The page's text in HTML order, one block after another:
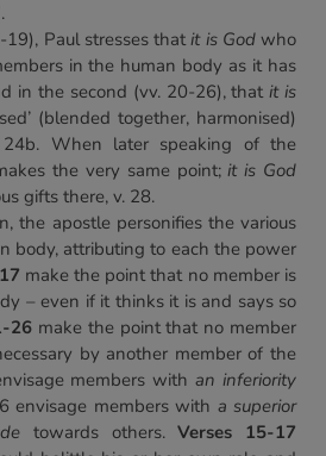
Paul stresses thatit is Godwho
in the human body as it has
in the second (vv. 20-26), thatit is
(blended together, harmonised)
When later speaking of the
the very same point;it is God
gifts there, v. 28.
the apostle personifies the various
body, attributing to each the power
make the point that no member is
– even if it thinks it is and says so
26 make the point that no member
by another member of the
members withan inferiority
envisage members with a superior
towards others.Verses 15-17